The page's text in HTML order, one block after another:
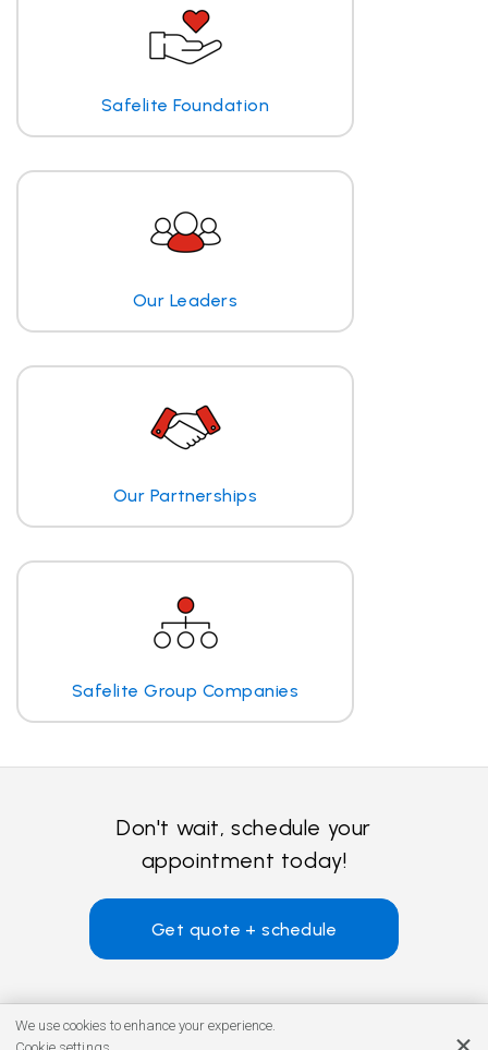
Safelite Foundation
Our Leaders
Our Partnerships
Safelite Group Companies
Don't wait, schedule your
appointment today!
Get quote + schedule
We use cookies to enhance your experience.